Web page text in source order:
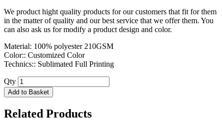
We product hight quality products for our customers that fit for them
in the matter of quality and our best service that we offer them. You
can also ask us for modify a product design and color.
Material: 100% polyester 210GSM
Color:: Customized Color
Technics:: Sublimated Full Printing
Qty
Add to Basket
Related Products